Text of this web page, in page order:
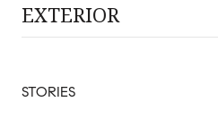
EXTERIOR
STORIES